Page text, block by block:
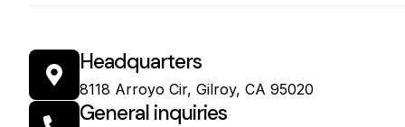
Headquarters
8118 Arroyo Cir, Gilroy, CA 95020
General inquiries